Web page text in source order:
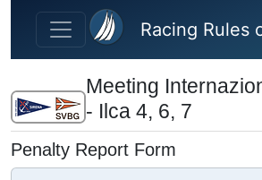
Skip to main content
Racing Rules
Meeting
- Ilca 4, 6, 7
Penalty Report Form